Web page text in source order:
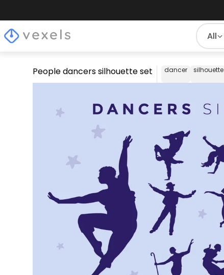
All
People dancers silhouette set dancer silhouette